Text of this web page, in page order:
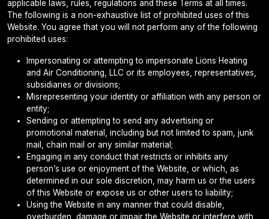
applicable laws, rules, regulations and these Terms at all times.
The following is a non-exhaustive list of prohibited uses of this
Website. You agree that you will not perform any of the following
prohibited uses:
Impersonating or attempting to impersonate Lions Heating
and Air Conditioning, LLC or its employees, representatives,
subsidiaries or divisions;
Misrepresenting your identity or affiliation with any person or
entity;
Sending or attempting to send any advertising or
promotional material, including but not limited to spam, junk
mail, chain mail or any similar material;
Engaging in any conduct that restricts or inhibits any
person’s use or enjoyment of the Website, or which, as
determined in our sole discretion, may harm us or the users
of this Website or expose us or other users to liability;
Using the Website in any manner that could disable,
overburden, damage or impair the Website or interfere with